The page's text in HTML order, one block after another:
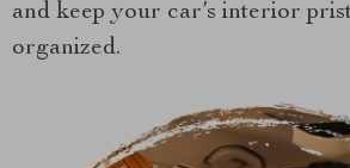
and keep your car’s interior
organized.